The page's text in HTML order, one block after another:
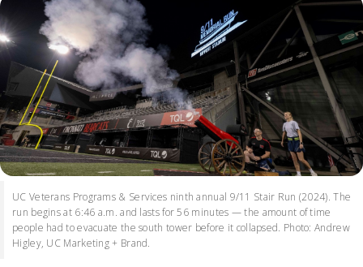
UC Veterans Programs & Services ninth annual 9/11 Stair Run (2024). The
run begins at 6:46 a.m. and lasts for 56 minutes — the amount of time
people had to evacuate the south tower before it collapsed. Photo: Andrew
Higley, UC Marketing + Brand.